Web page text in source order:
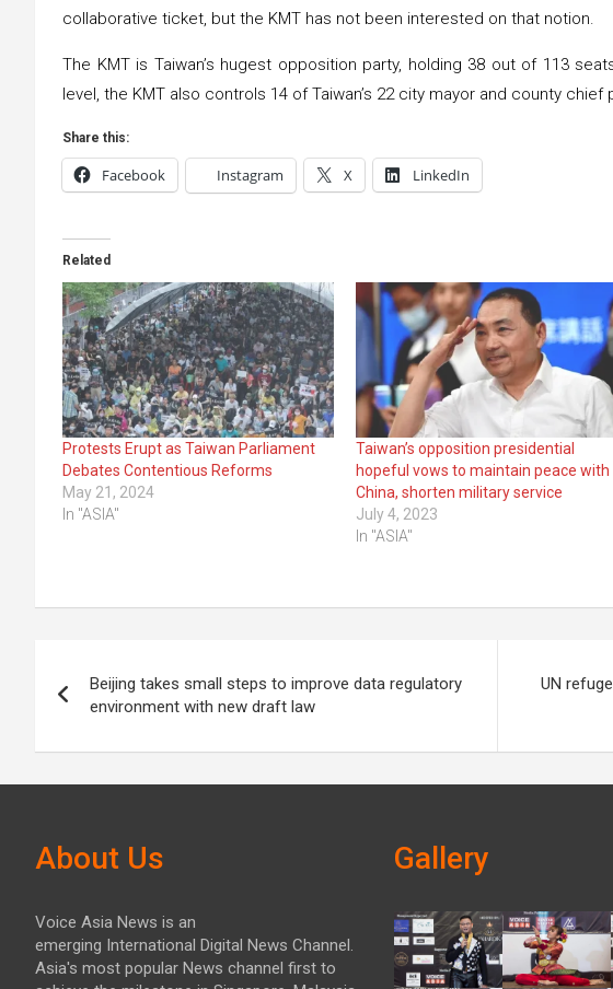
collaborative ticket, but the KMT has not been interested on that notion.
The KMT is Taiwan’s hugest opposition party, holding 38 out of 113
level, the KMT also controls 14 of Taiwan’s 22 city mayor and county chief
Share this:
Facebook Instagram X LinkedIn
Related
Protests Erupt as Taiwan Parliament
Debates Contentious Reforms
May 21, 2024
In "ASIA"
Taiwan’s opposition presidential
hopeful vows to maintain peace with
China, shorten military service
July 4, 2023
In "ASIA"
navigation
Beijing takes small steps to improve data regulatory
environment with new draft law
UN
About Us
Voice Asia News is an
emerging International Digital News Channel.
Asia's most popular News channel first to
Gallery